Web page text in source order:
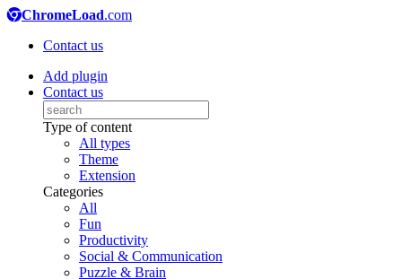
ChromeLoad.com
Contact us
Add plugin
Contact us
Type of content
All types
Theme
Extension
Categories
All
Fun
Productivity
Social & Communication
Puzzle & Brain